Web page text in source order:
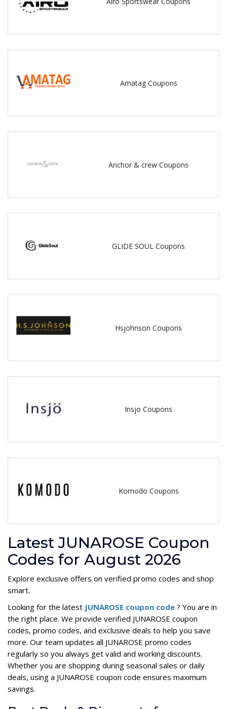
Amatag Coupons
Anchor & crew Coupons
GLIDE SOUL Coupons
Hsjohnson Coupons
Insjo Coupons
Komodo Coupons
Latest JUNAROSE Coupon
Codes for August 2026
Explore exclusive offers on verified promo codes and shop
smart.
Looking for the latest JUNAROSE coupon code ? You are in
the right place. We provide verified JUNAROSE coupon
codes, promo codes, and exclusive deals to help you save
more. Our team updates all JUNAROSE promo codes
regularly so you always get valid and working discounts.
Whether you are shopping during seasonal sales or daily
deals, using a JUNAROSE coupon code ensures maximum
savings.